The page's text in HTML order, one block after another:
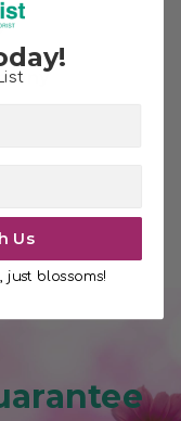
Us
just blossoms!